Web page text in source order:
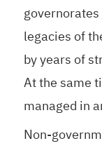
legacies of
by years of
At the same
managed in
Non-